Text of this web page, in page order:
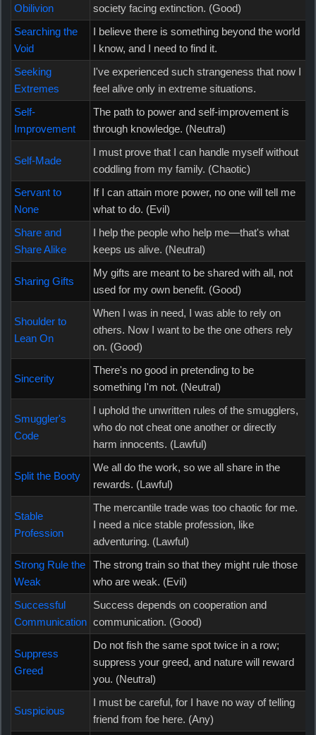
Obilivion
society facing extinction. (Good)
Searching the
Void
I believe there is something beyond the world
I know, and I need to find it.
Seeking
Extremes
I've experienced such strangeness that now I
feel alive only in extreme situations.
Self-
Improvement
The path to power and self-improvement is
through knowledge. (Neutral)
Self-Made
I must prove that I can handle myself without
coddling from my family. (Chaotic)
Servant to
None
If I can attain more power, no one will tell me
what to do. (Evil)
Share and
Share Alike
I help the people who help me—that's what
keeps us alive. (Neutral)
Sharing Gifts
My gifts are meant to be shared with all, not
used for my own benefit. (Good)
Shoulder to
Lean On
When I was in need, I was able to rely on
others. Now I want to be the one others rely
on. (Good)
Sincerity
There's no good in pretending to be
something I'm not. (Neutral)
Smuggler's
Code
I uphold the unwritten rules of the smugglers,
who do not cheat one another or directly
harm innocents. (Lawful)
Split the Booty
We all do the work, so we all share in the
rewards. (Lawful)
Stable
Profession
The mercantile trade was too chaotic for me.
I need a nice stable profession, like
adventuring. (Lawful)
Strong Rule the
Weak
The strong train so that they might rule those
who are weak. (Evil)
Successful
Communication
Success depends on cooperation and
communication. (Good)
Suppress
Greed
Do not fish the same spot twice in a row;
suppress your greed, and nature will reward
you. (Neutral)
Suspicious
I must be careful, for I have no way of telling
friend from foe here. (Any)